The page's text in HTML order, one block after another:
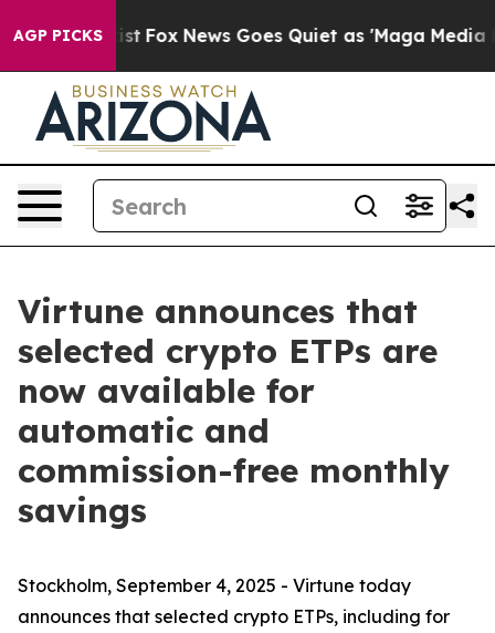
AGP PICKS
Exist Fox News Goes Quiet as 'Maga Media
Virtune announces that
selected crypto ETPs are
now available for
automatic and
commission-free monthly
savings
Stockholm, September 4, 2025 - Virtune today
announces that selected crypto ETPs, including for